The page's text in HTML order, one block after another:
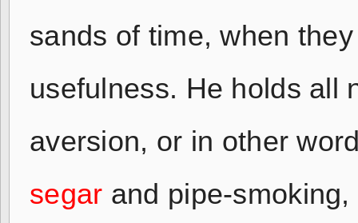
sands of time, when
usefulness. He holds all
aversion, or in other
segar and pipe-